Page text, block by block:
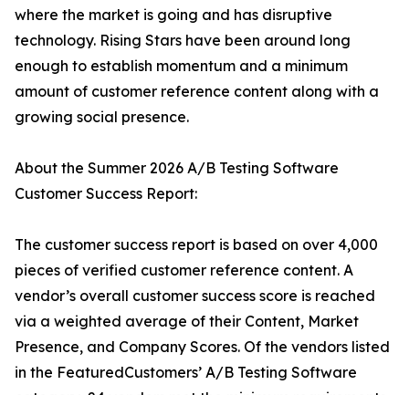
where the market is going and has disruptive
technology. Rising Stars have been around long
enough to establish momentum and a minimum
amount of customer reference content along with a
growing social presence.
About the Summer 2026 A/B Testing Software
Customer Success Report:
The customer success report is based on over 4,000
pieces of verified customer reference content. A
vendor’s overall customer success score is reached
via a weighted average of their Content, Market
Presence, and Company Scores. Of the vendors listed
in the FeaturedCustomers’ A/B Testing Software